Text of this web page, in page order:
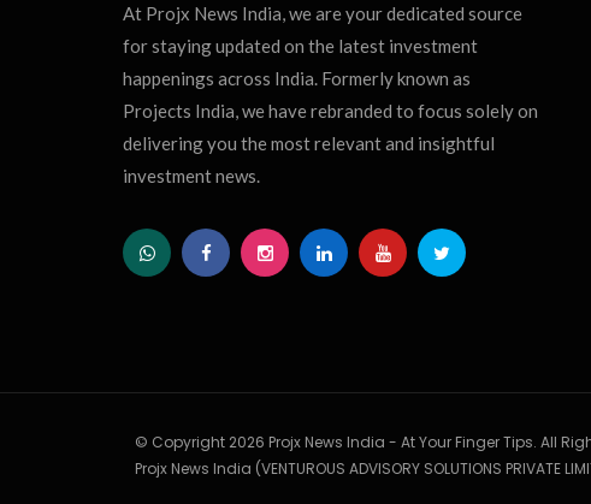
At Projx News India, we are your dedicated source
for staying updated on the latest investment
happenings across India. Formerly known as
Projects India, we have rebranded to focus solely on
delivering you the most relevant and insightful
investment news.
© Copyright 2026 Projx News India - At Your Finger Tips. All
Projx News India (VENTUROUS ADVISORY SOLUTIONS PRIVATE